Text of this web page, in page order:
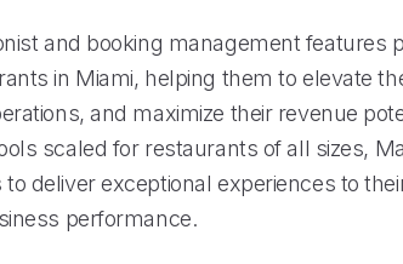
and booking management features
in Miami, helping them to elevate
and maximize their revenue
scaled for restaurants of all sizes,
deliver exceptional experiences to
performance.